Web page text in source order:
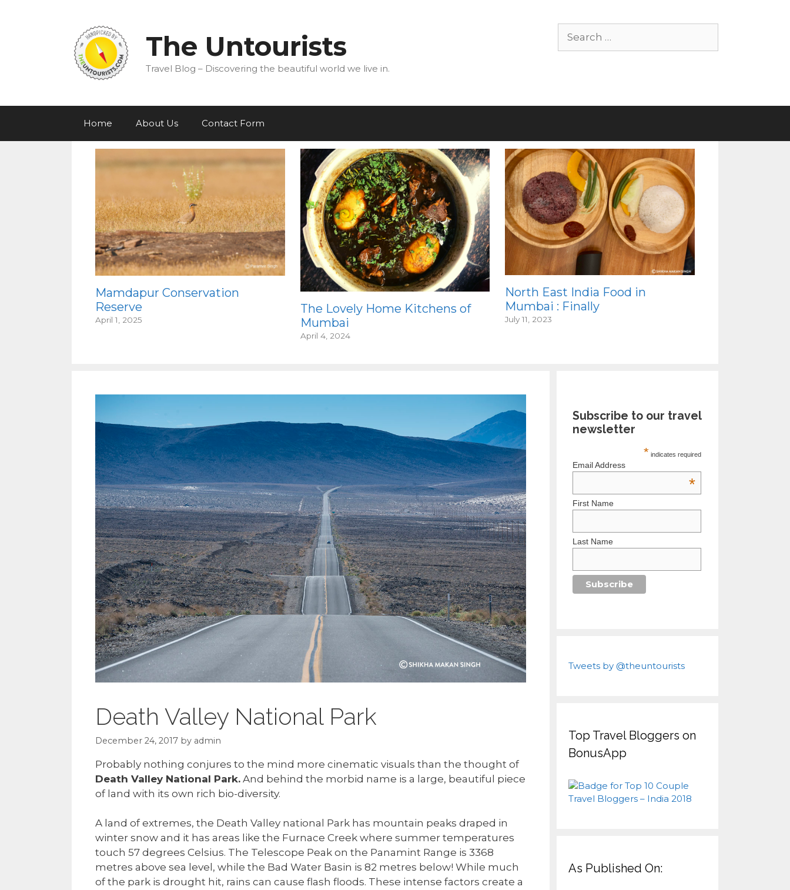
The Untourists
Travel Blog – Discovering the beautiful world we live in.
Home About Us Contact Form
Mamdapur Conservation
Reserve
April 1, 2025
The Lovely Home Kitchens of
Mumbai
April 4, 2024
North East India Food in
Mumbai : Finally
July 11, 2023
Death Valley National Park
December 24, 2017 by admin
Probably nothing conjures to the mind more cinematic visuals than the thought of
Death Valley National Park. And behind the morbid name is a large, beautiful piece
of land with its own rich bio-diversity.
A land of extremes, the Death Valley national Park has mountain peaks draped in
winter snow and it has areas like the Furnace Creek where summer temperatures
touch 57 degrees Celsius. The Telescope Peak on the Panamint Range is 3368
metres above sea level, while the Bad Water Basin is 82 metres below! While much
of the park is drought hit, rains can cause flash floods. These intense factors create a
Subscribe to our travel
newsletter
* indicates required
Email Address
*
First Name
Last Name
Tweets by @theuntourists
Top Travel Bloggers on
BonusApp
As Published On: